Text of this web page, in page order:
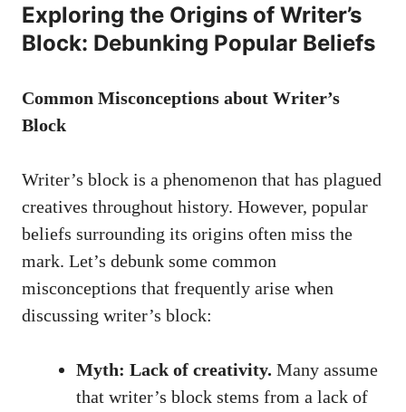
Exploring the Origins of⁢ Writer’s
Block: Debunking Popular Beliefs
Common Misconceptions about Writer’s
Block
Writer’s block ‌is a phenomenon‍ that has plagued
creatives throughout history. However, popular
beliefs surrounding ⁣its origins often miss the
mark. Let’s ‍debunk some‍ common
misconceptions that⁣ frequently arise when
discussing writer’s block:
Myth: Lack of creativity. Many assume
that writer’s block stems from a lack of